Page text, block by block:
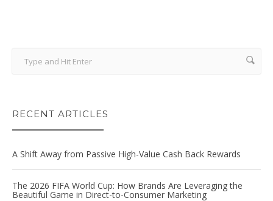
RECENT ARTICLES
A Shift Away from Passive High-Value Cash Back Rewards
The 2026 FIFA World Cup: How Brands Are Leveraging the
Beautiful Game in Direct-to-Consumer Marketing